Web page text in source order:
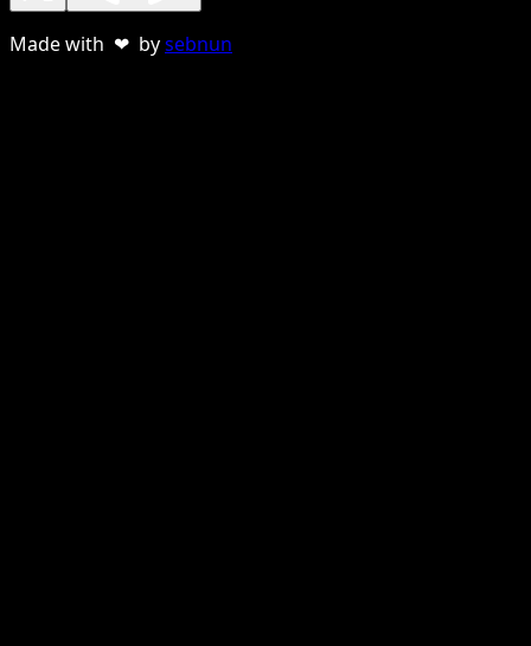
Made with ❤ bysebnun